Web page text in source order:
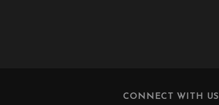
CONNECT WITH US